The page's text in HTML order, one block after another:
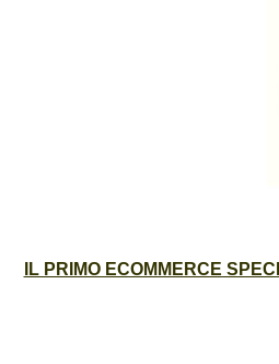
IL PRIMO ECOMMERCE